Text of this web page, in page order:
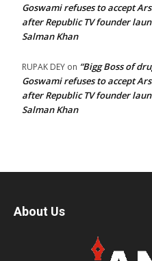
Goswami refuses to accept
after Republic TV founder
Salman Khan
RUPAK DEY on “Bigg Boss of
Goswami refuses to accept
after Republic TV founder
Salman Khan
About Us